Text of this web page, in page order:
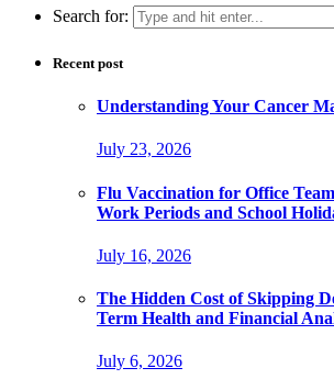
Search for:
Recent post
Understanding Your Cancer
July 23, 2026
Flu Vaccination for Office
Work Periods and School
July 16, 2026
The Hidden Cost of Skipping
Term Health and Financial
July 6, 2026